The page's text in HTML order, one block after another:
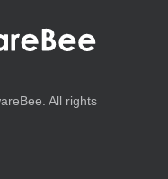
All rights